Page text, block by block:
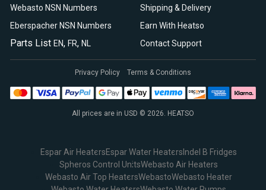
Webasto NSN Numbers
Eberspacher NSN Numbers
Parts List EN, FR, NL
Shipping & Delivery
Earn With Heatso
Contact Support
All prices are in USD © 2026. HEATSO
Privacy Policy Terms & Conditions
Espar Air HeatersEspar Water Heaters Indel B Fridges
Spheros Control UnitsWebasto Air Heaters
Webasto Air Top HeatersWebastoWebasto Heater